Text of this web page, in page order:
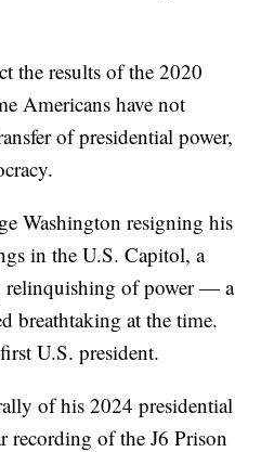
the results of the 2020
Americans have not
of presidential power,
Washington resigning his
in the U.S. Capitol, a
relinquishing of power — a
breathtaking at the time.
U.S. president.
of his 2024 presidential
recording of the J6 Prison